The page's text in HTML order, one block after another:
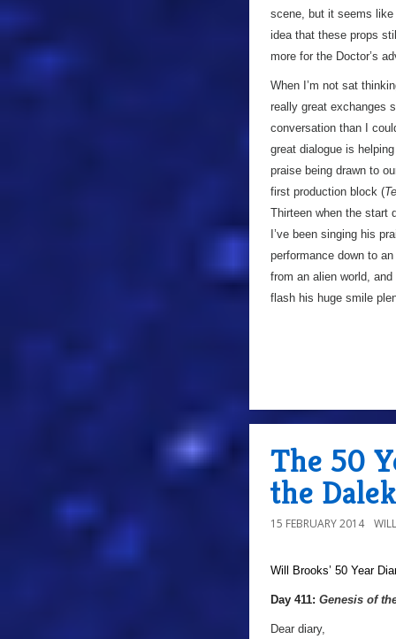
scene, but it seems like
idea that these props
more for the Doctor’s
When I’m not sat
really great exchanges
conversation than I
great dialogue is
praise being drawn to
first production block (
Thirteen when the start
I’ve been singing his
performance down to
from an alien world,
flash his huge smile
The 50
the
15 FEBRUARY 2014
Will Brooks’ 50 Year
Day 411: Genesis of
Dear diary,